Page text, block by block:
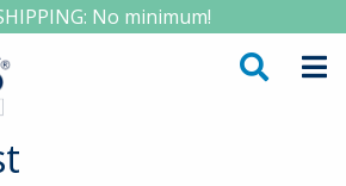
No minimum!